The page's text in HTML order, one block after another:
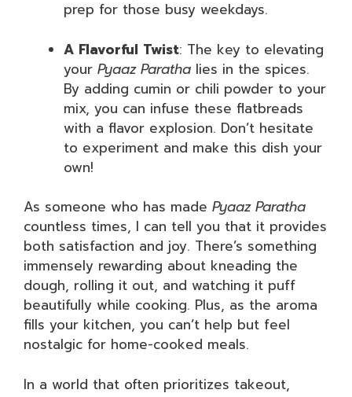
prep for those busy weekdays.
A Flavorful Twist: The key to elevating
your Pyaaz Paratha lies in the spices.
By adding cumin or chili powder to your
mix, you can infuse these flatbreads
with a flavor explosion. Don’t hesitate
to experiment and make this dish your
own!
As someone who has made Pyaaz Paratha
countless times, I can tell you that it provides
both satisfaction and joy. There’s something
immensely rewarding about kneading the
dough, rolling it out, and watching it puff
beautifully while cooking. Plus, as the aroma
fills your kitchen, you can’t help but feel
nostalgic for home-cooked meals.
In a world that often prioritizes takeout,